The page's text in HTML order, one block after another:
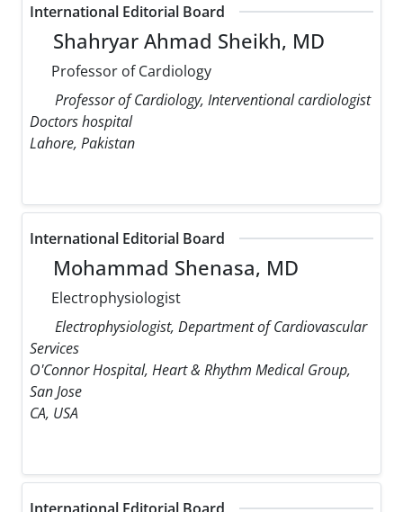
International Editorial Board
Shahryar Ahmad Sheikh, MD
Professor of Cardiology
Professor of Cardiology, Interventional cardiologist
Doctors hospital
Lahore, Pakistan
International Editorial Board
Mohammad Shenasa, MD
Electrophysiologist
Electrophysiologist, Department of Cardiovascular
Services
O'Connor Hospital, Heart & Rhythm Medical Group,
San Jose
CA, USA